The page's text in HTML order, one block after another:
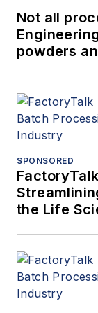
Not all
powders
SPONSORED
the Life